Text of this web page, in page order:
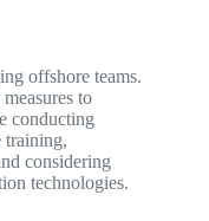
offshore teams.
to
conducting
training,
considering
technologies.